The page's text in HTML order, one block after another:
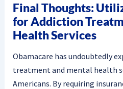
Final Thoughts:
for Addiction
Health Services
Obamacare has undoubtedly
treatment and mental health
Americans. By requiring